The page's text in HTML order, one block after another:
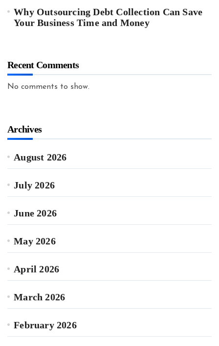
Why Outsourcing Debt Collection Can Save
Your Business Time and Money
Recent Comments
No comments to show.
Archives
August 2026
July 2026
June 2026
May 2026
April 2026
March 2026
February 2026